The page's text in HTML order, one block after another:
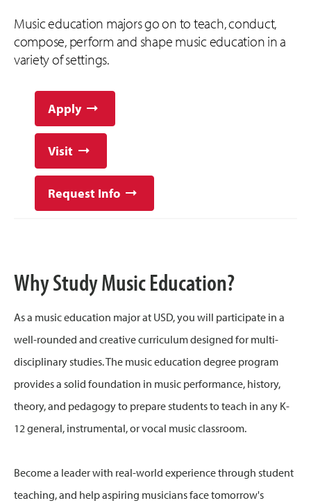
Music education majors go on to teach, conduct,
compose, perform and shape music education in a
variety of settings.
Apply
Visit
Request Info
Why Study Music Education?
As a music education major at USD, you will participate in a
well-rounded and creative curriculum designed for multi-
disciplinary studies. The music education degree program
provides a solid foundation in music performance, history,
theory, and pedagogy to prepare students to teach in any K-
12 general, instrumental, or vocal music classroom.
Become a leader with real-world experience through student
teaching, and help aspiring musicians face tomorrow's